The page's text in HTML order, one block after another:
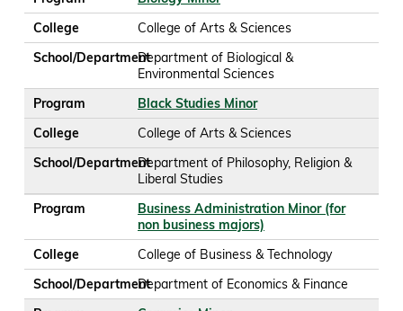
College
College of Arts & Sciences
School/DepartmentDepartment of Biological &
Environmental Sciences
Program
Black Studies Minor
College
College of Arts & Sciences
School/DepartmentDepartment of Philosophy, Religion &
Liberal Studies
Program
Business Administration Minor (for
non business majors)
College
College of Business & Technology
School/DepartmentDepartment of Economics & Finance